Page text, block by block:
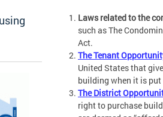
Laws related to the
such as The
Act.
The Tenant
United States that
building when it is put
The District
right to purchase